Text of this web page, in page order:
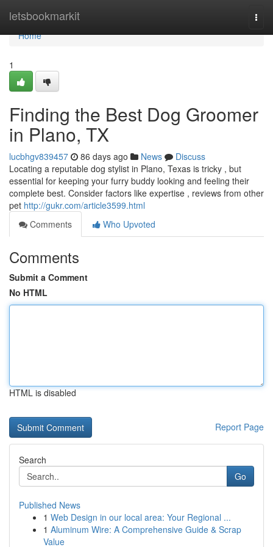
letsbookmarkit
Home
Home
1
Finding the Best Dog Groomer
in Plano, TX
lucbhgv839457 86 days ago News
Discuss
Locating a reputable dog stylist in Plano, Texas is tricky , but
essential for keeping your furry buddy looking and feeling their
complete best. Consider factors like expertise , reviews from other
pet http://gukr.com/article3599.html
Comments
Who Upvoted
Comments
Submit a Comment
No HTML
HTML is disabled
Report Page
Search
Go
Published News
1 Web Design in our local area: Your Regional ...
1 Aluminum Wire: A Comprehensive Guide & Scrap
Value